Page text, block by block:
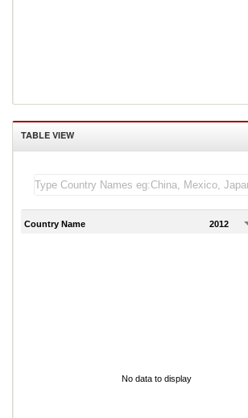
TABLE VIEW
Country Name 2012
No data to display